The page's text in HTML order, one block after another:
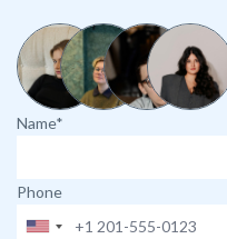
Name*
Phone